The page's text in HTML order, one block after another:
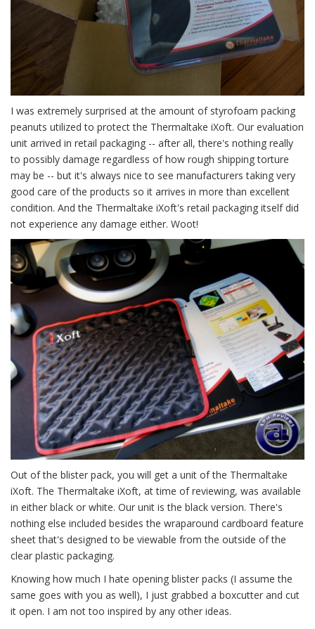
I was extremely surprised at the amount of styrofoam packing
peanuts utilized to protect the Thermaltake iXoft. Our evaluation
unit arrived in retail packaging -- after all, there's nothing really
to possibly damage regardless of how rough shipping torture
may be -- but it's always nice to see manufacturers taking very
good care of the products so it arrives in more than excellent
condition. And the Thermaltake iXoft's retail packaging itself did
not experience any damage either. Woot!
Out of the blister pack, you will get a unit of the Thermaltake
iXoft. The Thermaltake iXoft, at time of reviewing, was available
in either black or white. Our unit is the black version. There's
nothing else included besides the wraparound cardboard feature
sheet that's designed to be viewable from the outside of the
clear plastic packaging.
Knowing how much I hate opening blister packs (I assume the
same goes with you as well), I just grabbed a boxcutter and cut
it open. I am not too inspired by any other ideas.